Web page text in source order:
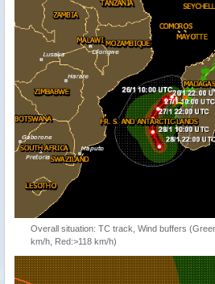
Overall situation: TC track, Wind buffers
km/h, Red:>118 km/h)